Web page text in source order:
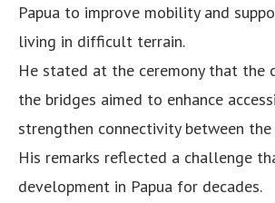
Papua to improve mobility and
living in difficult terrain.
He stated at the ceremony that the
the bridges aimed to enhance
strengthen connectivity between the
His remarks reflected a challenge
development in Papua for decades.